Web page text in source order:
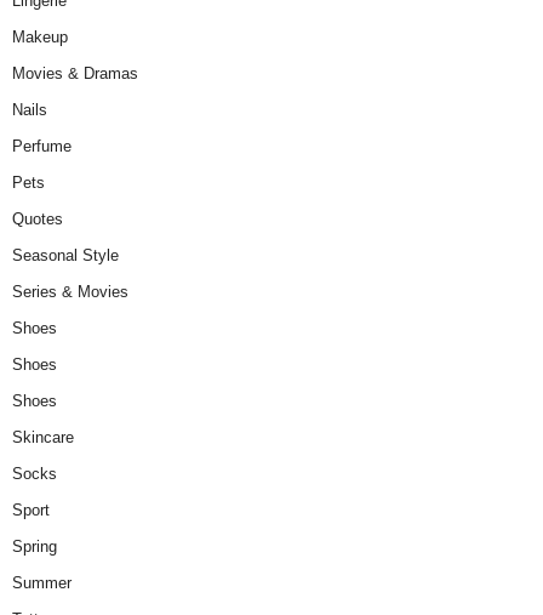
Makeup
Movies & Dramas
Nails
Perfume
Pets
Quotes
Seasonal Style
Series & Movies
Shoes
Shoes
Shoes
Skincare
Socks
Sport
Spring
Summer